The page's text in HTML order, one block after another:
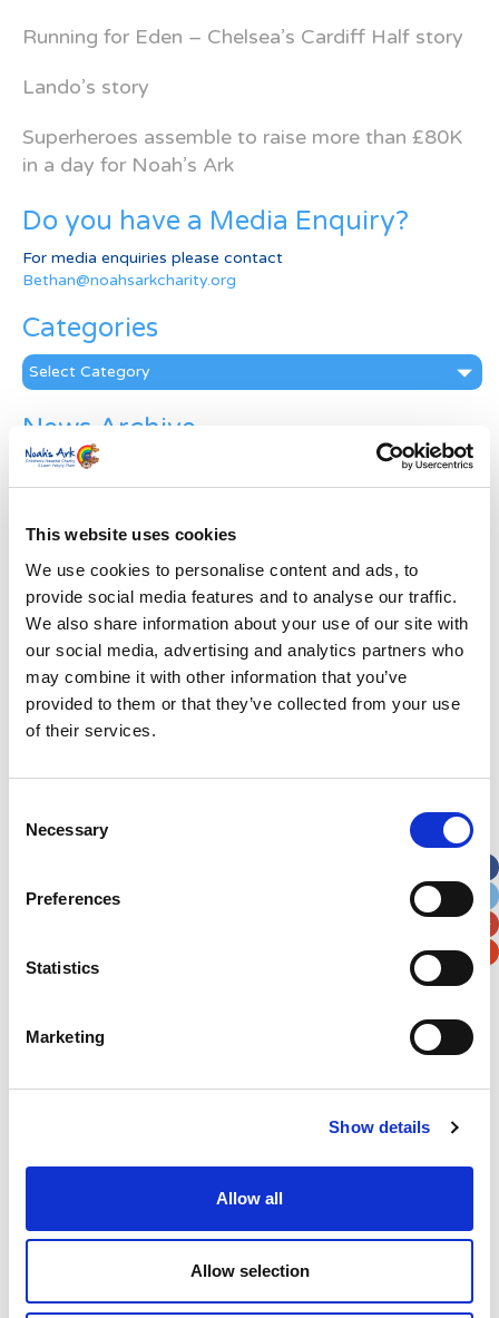
This website uses cookies
We use cookies to personalise content and ads, to
provide social media features and to analyse our traffic.
We also share information about your use of our site with
our social media, advertising and analytics partners who
may combine it with other information that you’ve
provided to them or that they’ve collected from your use
of their services.
Selection
Necessary
Preferences
Statistics
Marketing
Show details
Allow all
Allow selection
Running for Eden – Chelsea’s Cardiff Half story
Lando’s story
Superheroes assemble to raise more than £80K
in a day for Noah’s Ark
Do you have a Media Enquiry?
For media enquiries please contact
Bethan@noahsarkcharity.org
Categories
Categories
News Archive
News
Archive
Last Name*
Address*
Apt, Suite, Bldg. (optional)
Example: 12